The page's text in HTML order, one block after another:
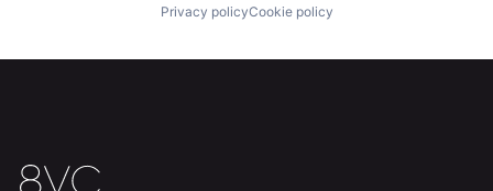
Home
Privacy policyCookie policy